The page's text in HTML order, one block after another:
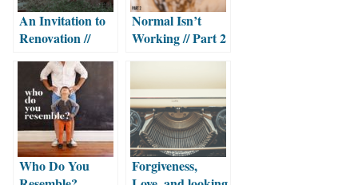
An Invitation to
Renovation //
Normal Isn’t
Working // Part 2
Who Do You
Forgiveness,